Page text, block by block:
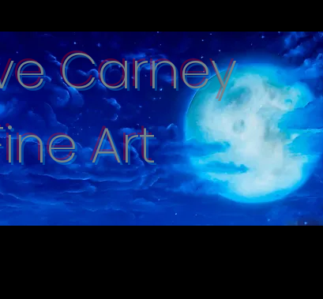
Carney
Art